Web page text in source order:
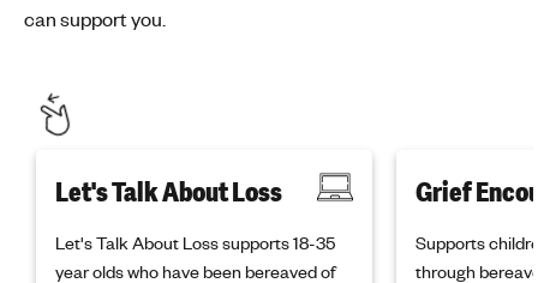
can support you.
Let's Talk About Loss
Let's Talk About Loss supports 18-35
year olds who have been bereaved of
Grief
Supports
through